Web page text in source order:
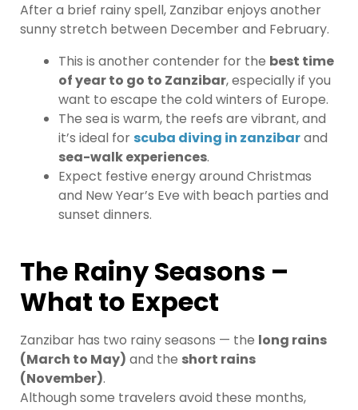
After a brief rainy spell, Zanzibar enjoys another
sunny stretch between December and February.
This is another contender for the best time
of year to go to Zanzibar, especially if you
want to escape the cold winters of Europe.
The sea is warm, the reefs are vibrant, and
it’s ideal for scuba diving in zanzibarand
sea-walk experiences.
Expect festive energy around Christmas
and New Year’s Eve with beach parties and
sunset dinners.
The Rainy Seasons –
What to Expect
Zanzibar has two rainy seasons — the long rains
(March to May) and the short rains
(November).
Although some travelers avoid these months,